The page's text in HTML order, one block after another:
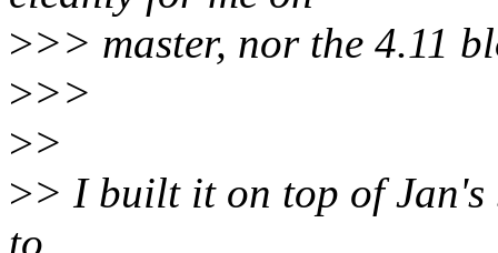
>>> master, nor the 4.11
>>>
>>
>> I built it on top of Jan's
to